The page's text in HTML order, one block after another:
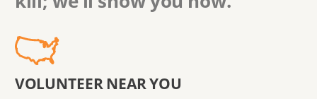
VOLUNTEER NEAR YOU